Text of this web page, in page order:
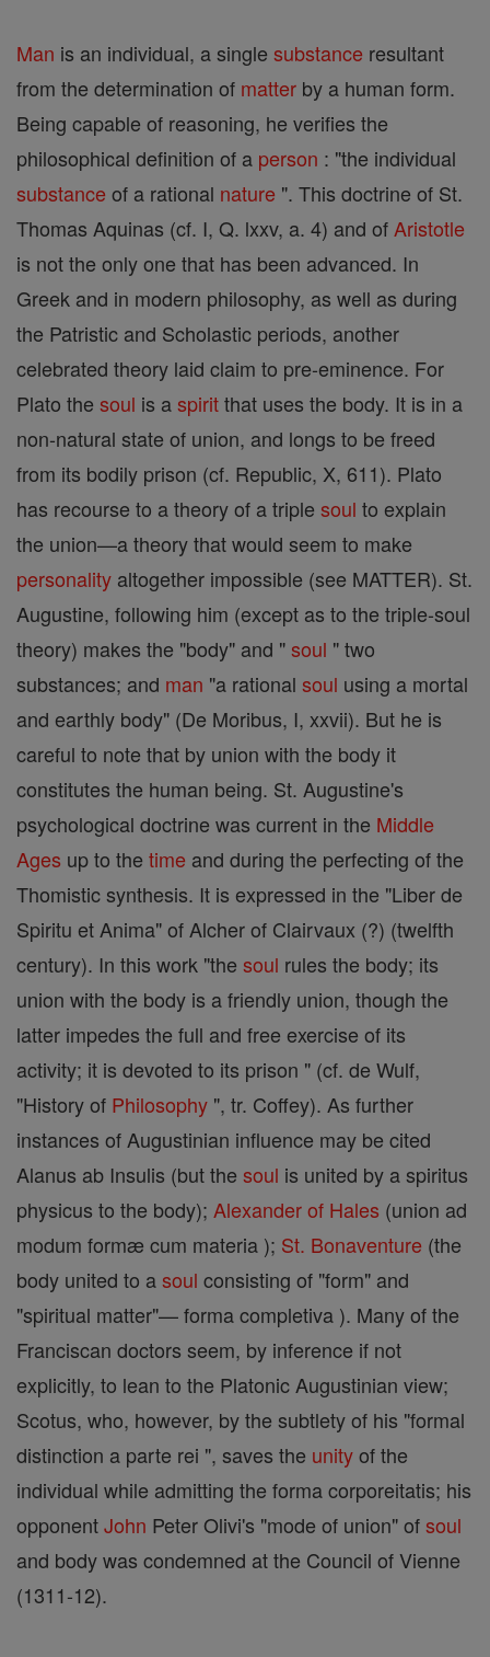
Man is an individual, a single substance resultant
from the determination of matter by a human form.
Being capable of reasoning, he verifies the
philosophical definition of a person : "the individual
substance of a rational nature ". This doctrine of St.
Thomas Aquinas (cf. I, Q. lxxv, a. 4) and of Aristotle
is not the only one that has been advanced. In
Greek and in modern philosophy, as well as during
the Patristic and Scholastic periods, another
celebrated theory laid claim to pre-eminence. For
Plato the soul is aspiritthat uses the body. It is in a
non-natural state of union, and longs to be freed
from its bodily prison (cf. Republic, X, 611). Plato
has recourse to a theory of a triple soul to explain
the union—a theory that would seem to make
personality altogether impossible (see MATTER). St.
Augustine, following him (except as to the triple-soul
theory) makes the "body" and "soul " two
substances; and man "a rational soul using a mortal
and earthly body" (De Moribus, I, xxvii). But he is
careful to note that by union with the body it
constitutes the human being. St. Augustine's
psychological doctrine was current in the Middle
Ages up to the time and during the perfecting of the
Thomistic synthesis. It is expressed in the "Liber de
Spiritu et Anima" of Alcher of Clairvaux (?) (twelfth
century). In this work "the soul rules the body; its
union with the body is a friendly union, though the
latter impedes the full and free exercise of its
activity; it is devoted to its prison " (cf. de Wulf,
"History of Philosophy ", tr. Coffey). As further
instances of Augustinian influence may be cited
Alanus ab Insulis (but the soul is united by a spiritus
physicus to the body); Alexander of Hales (union ad
modum formæ cum materia ); St. Bonaventure (the
body united to asoul consisting of "form" and
"spiritual matter"— forma completiva ). Many of the
Franciscan doctors seem, by inference if not
explicitly, to lean to the Platonic Augustinian view;
Scotus, who, however, by the subtlety of his "formal
distinction a parte rei ", saves the unityof the
individual while admitting the forma corporeitatis; his
opponentJohn Peter Olivi's "mode of union" ofsoul
and body was condemned at the Council of Vienne
(1311-12).